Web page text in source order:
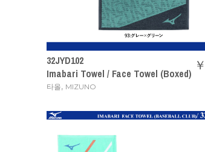
32JYD102
Imabari Towel / Face Towel (Boxed)
타올, MIZUNO